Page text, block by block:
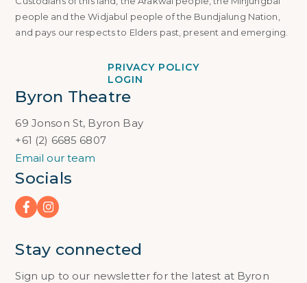
people and the Widjabul people of the Bundjalung Nation,
and pays our respects to Elders past, present and emerging.
PRIVACY POLICY
LOGIN
Byron Theatre
69 Jonson St, Byron Bay
+61 (2) 6685 6807
Email our team
Socials
Stay connected
Sign up to our newsletter for the latest at Byron